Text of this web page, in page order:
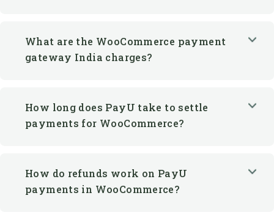
What are the WooCommerce payment
gateway India charges?
How long does PayU take to settle
payments for WooCommerce?
How do refunds work on PayU
payments in WooCommerce?